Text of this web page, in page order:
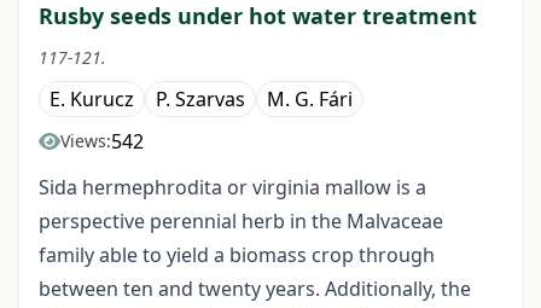
Rusby seeds under hot water treatment
117-121.
E. Kurucz P. Szarvas M. G. Fári
Views:542
Sida hermephrodita or virginia mallow is a
perspective perennial herb in the Malvaceae
family able to yield a biomass crop through
between ten and twenty years. Additionally, the